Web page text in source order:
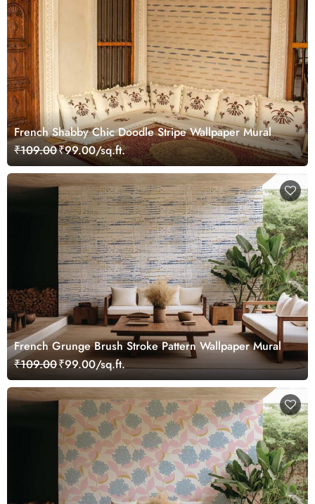
French Shabby Chic Doodle Stripe Wallpaper Mural
₹109.00₹99.00/sq.ft.
French Grunge Brush Stroke Pattern Wallpaper Mural
₹109.00₹99.00/sq.ft.